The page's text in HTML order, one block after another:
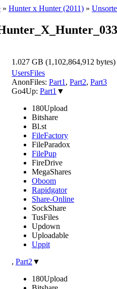
» Hunter x Hunter (2011) »
1.027 GB (1,102,864,912 bytes)
UsersFiles
AnonFiles: Part1 , Part2, Part3
Go4Up: Part1 ▼
180Upload
Bitshare
Bl.st
FileFactory
FileParadox
FilePup
FireDrive
MegaShares
Oboom
Rapidgator
Share-Online
SockShare
TusFiles
Updown
Uploadable
Uppit
, Part2 ▼
180Upload